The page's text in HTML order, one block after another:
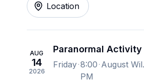
Location
AUG
14
2026
Paranormal Activity
Friday 8:00
PM